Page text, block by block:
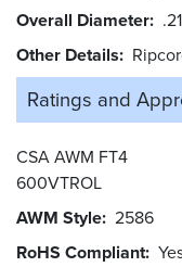
Overall Diameter
Other Details
Ratings and
CSA AWM FT4
600VTROL
AWM Style 2586
RoHS Compliant